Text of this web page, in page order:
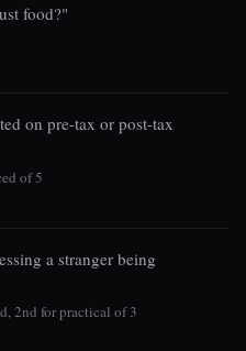
food?"
on pre-tax or post-tax
of 5
a stranger being
2nd for practical of 3